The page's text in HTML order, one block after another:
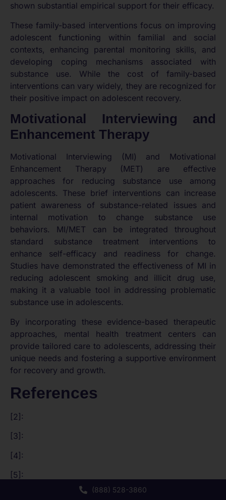
shown substantial empirical support for their efficacy.
These family-based interventions focus on improving
adolescent functioning within familial and social
contexts, enhancing parental monitoring skills, and
developing coping mechanisms associated with
substance use. While the cost of family-based
interventions can vary widely, they are recognized for
their positive impact on adolescent recovery.
Motivational Interviewing and
Enhancement Therapy
Motivational Interviewing (MI) and Motivational
Enhancement Therapy (MET) are effective
approaches for reducing substance use among
adolescents. These brief interventions can increase
patient awareness of substance-related issues and
internal motivation to change substance use
behaviors. MI/MET can be integrated throughout
standard substance treatment interventions to
enhance self-efficacy and readiness for change.
Studies have demonstrated the effectiveness of MI in
reducing adolescent smoking and illicit drug use,
making it a valuable tool in addressing problematic
substance use in adolescents.
By incorporating these evidence-based therapeutic
approaches, mental health treatment centers can
provide tailored care to adolescents, addressing their
unique needs and fostering a supportive environment
for recovery and growth.
References
[2]:
[3]:
[4]:
[5]:
(888) 528-3860